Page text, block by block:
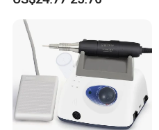
Machine for Acrylic Nails for
Home Salon Use